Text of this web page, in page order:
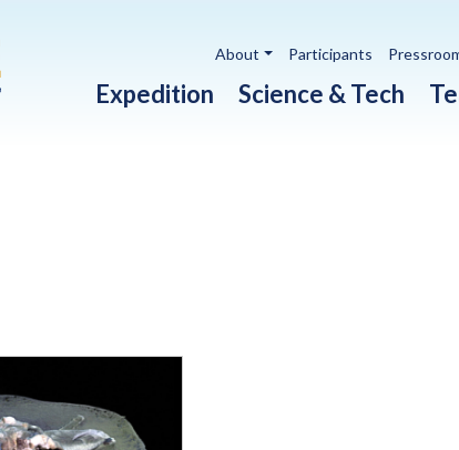
Expedition Science & Tech
About Participants